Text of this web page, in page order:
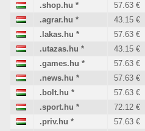
.shop.hu * 57.63 €
.agrar.hu * 43.15 €
.lakas.hu * 57.63 €
.utazas.hu * 43.15 €
.games.hu * 57.63 €
.news.hu * 57.63 €
.bolt.hu * 57.63 €
.sport.hu * 72.12 €
.priv.hu * 57.63 €